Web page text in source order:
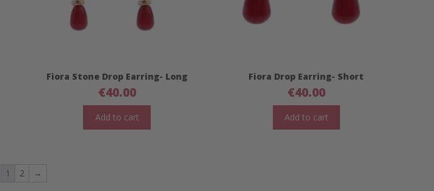
Fiora Stone Drop Earring- Long
€40.00
Add to cart
Fiora Drop Earring- Short
€40.00
Add to cart
1 2 →